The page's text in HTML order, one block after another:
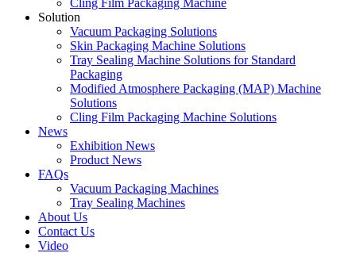
Cling Film Packaging Machine
Solution
Vacuum Packaging Solutions
Skin Packaging Machine Solutions
Tray Sealing Machine Solutions for Standard
Packaging
Modified Atmosphere Packaging (MAP) Machine
Solutions
Cling Film Packaging Machine Solutions
News
Exhibition News
Product News
FAQs
Vacuum Packaging Machines
Tray Sealing Machines
About Us
Contact Us
Video